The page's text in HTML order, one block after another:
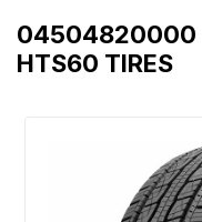
04504820000
HTS60 TIRES